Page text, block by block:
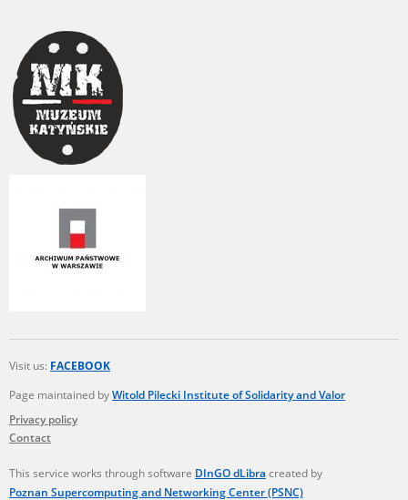
Visit us: FACEBOOK
Page maintained byWitold Pilecki Institute of Solidarity and Valor
Privacy policy
Contact
This service works through software DInGO dLibra created by
Poznan Supercomputing and Networking Center (PSNC)